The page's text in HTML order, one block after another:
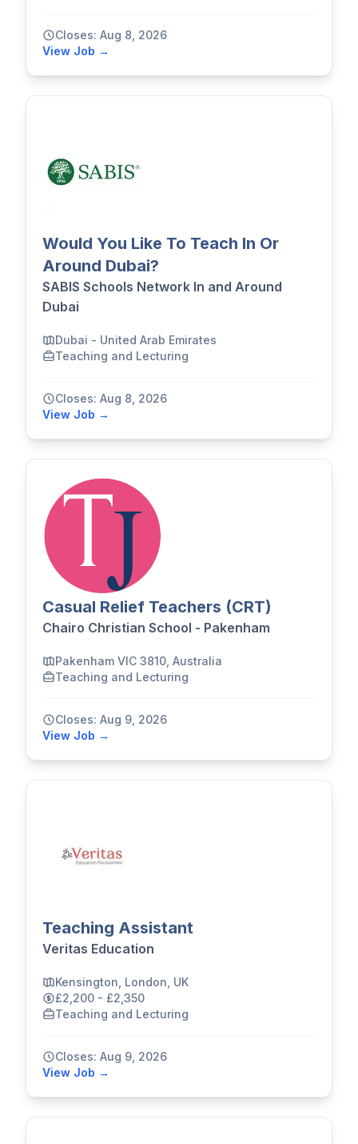
Closes: Aug 8, 2026
View Job →
Would You Like To Teach In Or
Around Dubai?
SABIS Schools Network In and Around
Dubai
Dubai - United Arab Emirates
Teaching and Lecturing
Closes: Aug 8, 2026
View Job →
Casual Relief Teachers (CRT)
Chairo Christian School - Pakenham
Pakenham VIC 3810, Australia
Teaching and Lecturing
Closes: Aug 9, 2026
View Job →
Teaching Assistant
Veritas Education
Kensington, London, UK
£2,200 - £2,350
Teaching and Lecturing
Closes: Aug 9, 2026
View Job →